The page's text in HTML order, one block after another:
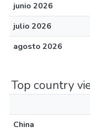
junio 2026
julio 2026
agosto 2026
Top country
China